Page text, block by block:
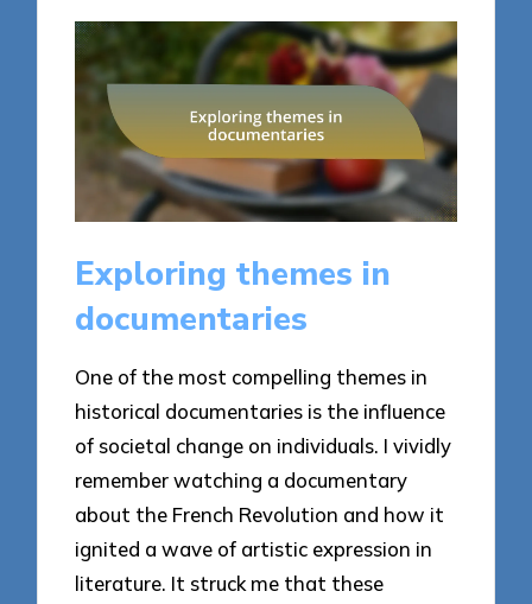
Exploring themes in
documentaries
One of the most compelling themes in
historical documentaries is the influence
of societal change on individuals. I vividly
remember watching a documentary
about the French Revolution and how it
ignited a wave of artistic expression in
literature. It struck me that these